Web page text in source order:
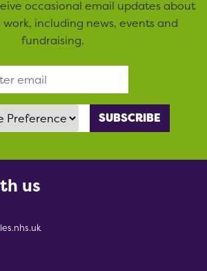
occasional email updates about
work, including news, events and
fundraising.
us